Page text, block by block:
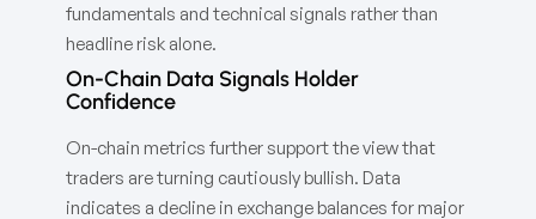
fundamentals and technical signals rather than
headline risk alone.
On-Chain Data Signals Holder
Confidence
On-chain metrics further support the view that
traders are turning cautiously bullish. Data
indicates a decline in exchange balances for major